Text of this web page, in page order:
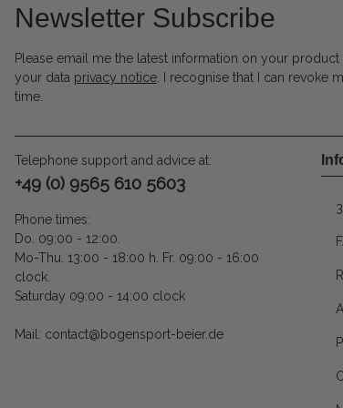
Newsletter Subscribe
Please email me the latest information on your
your data privacy notice. I recognise that I can revoke
time.
Telephone support and advice at:
+49 (0) 9565 610 5603
Phone times:
Do. 09:00 - 12:00.
Mo-Thu. 13:00 - 18:00 h. Fr. 09:00 - 16:00
clock.
Saturday 09:00 - 14:00 clock
Mail: contact@bogensport-beier.de